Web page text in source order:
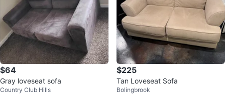
$64
Gray loveseat sofa
Country Club Hills
$225
Tan Loveseat Sofa
Bolingbrook